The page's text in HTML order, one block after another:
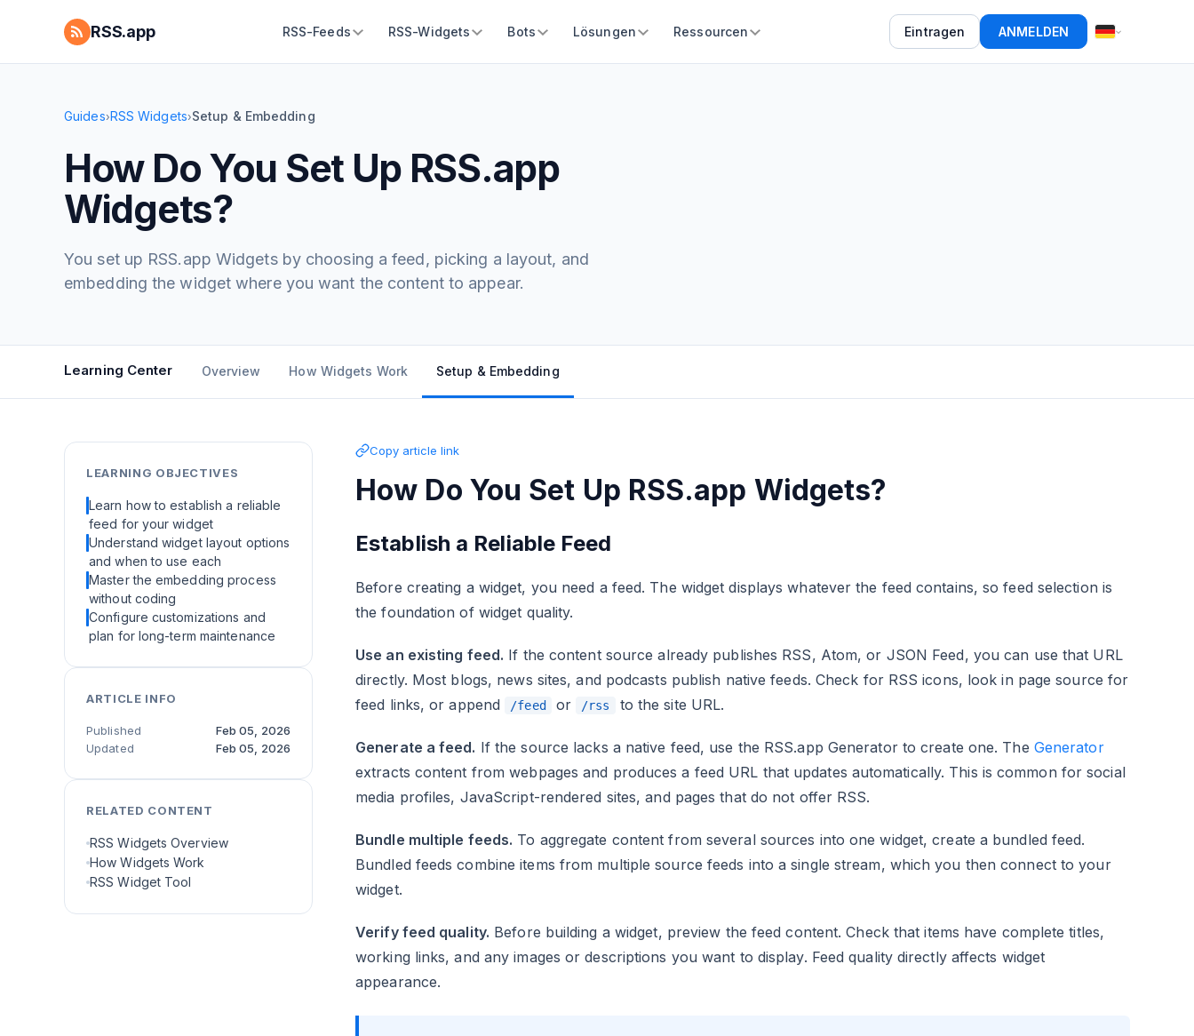
RSS.app RSS-Feeds RSS-Widgets Bots Lösungen Ressourcen Eintragen ANMELDEN
Guides›RSS Widgets›Setup & Embedding
How Do You Set Up RSS.app
Widgets?
You set up RSS.app Widgets by choosing a feed, picking a layout, and
embedding the widget where you want the content to appear.
Learning Center Overview How Widgets Work Setup & Embedding
LEARNING OBJECTIVES
Learn how to establish a reliable
feed for your widget
Understand widget layout options
and when to use each
Master the embedding process
without coding
Configure customizations and
plan for long-term maintenance
ARTICLE INFO
Published
Feb 05, 2026
Updated
Feb 05, 2026
RELATED CONTENT
RSS Widgets Overview
How Widgets Work
RSS Widget Tool
Copy article link
How Do You Set Up RSS.app Widgets?
Establish a Reliable Feed
Before creating a widget, you need a feed. The widget displays whatever the feed contains, so feed selection is
the foundation of widget quality.
Use an existing feed. If the content source already publishes RSS, Atom, or JSON Feed, you can use that URL
directly. Most blogs, news sites, and podcasts publish native feeds. Check for RSS icons, look in page source for
feed links, or append
/feed or /rss to the site URL.
Generate a feed. If the source lacks a native feed, use the RSS.app Generator to create one. The Generator
extracts content from webpages and produces a feed URL that updates automatically. This is common for social
media profiles, JavaScript-rendered sites, and pages that do not offer RSS.
Bundle multiple feeds. To aggregate content from several sources into one widget, create a bundled feed.
Bundled feeds combine items from multiple source feeds into a single stream, which you then connect to your
widget.
Verify feed quality. Before building a widget, preview the feed content. Check that items have complete titles,
working links, and any images or descriptions you want to display. Feed quality directly affects widget
appearance.